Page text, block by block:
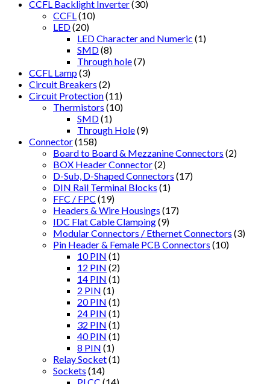
CCFL Backlight Inverter(30)
CCFL (10)
LED(20)
LED Character and Numeric (1)
SMD(8)
Through hole(7)
CCFL Lamp(3)
Circuit Breakers (2)
Circuit Protection(11)
Thermistors (10)
SMD(1)
Through Hole(9)
Connector(158)
Board to Board & Mezzanine Connectors (2)
BOX Header Connector(2)
D-Sub, D-Shaped Connectors (17)
DIN Rail Terminal Blocks (1)
FFC / FPC (19)
Headers & Wire Housings (17)
IDC Flat Cable Clamping(9)
Modular Connectors / Ethernet Connectors (3)
Pin Header & Female PCB Connectors (10)
10 PIN (1)
12 PIN (2)
14 PIN (1)
2 PIN (1)
20 PIN (1)
24 PIN (1)
32 PIN (1)
40 PIN (1)
8 PIN (1)
Relay Socket(1)
Sockets (14)